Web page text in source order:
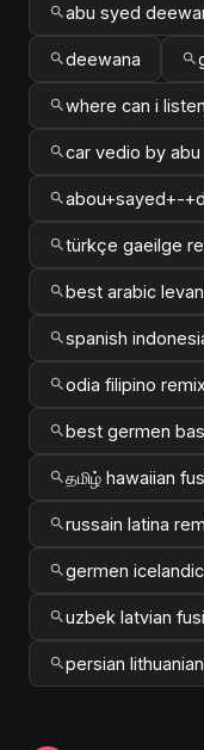
abu syed
deewana
where can i
car vedio by
abou+sayed+-
türkçe gaeilge
best arabic
spanish
odia filipino remix
best germen
தமிழ் hawaiian
russain latina
germen
uzbek latvian
persian